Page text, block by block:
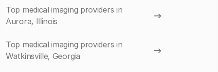
Top medical imaging providers in
Aurora, Illinois
Top medical imaging providers in
Watkinsville, Georgia